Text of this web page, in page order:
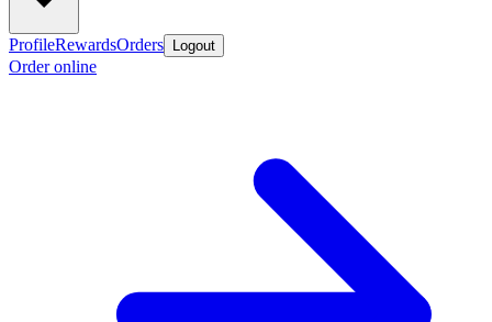
ProfileRewardsOrders Logout
Order online